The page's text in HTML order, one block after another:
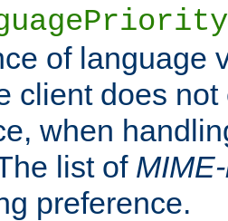
of language
client does not
when
list of
preference.